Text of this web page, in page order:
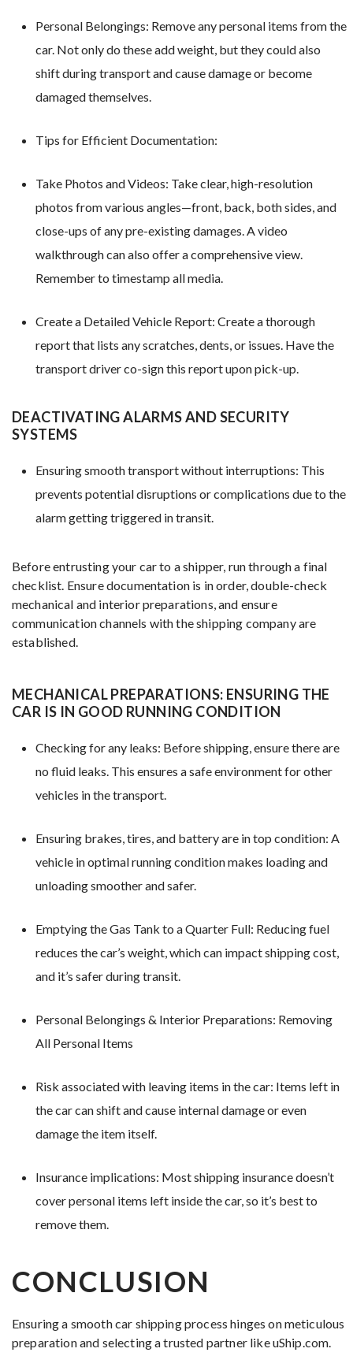
Personal Belongings: Remove any personal items from the
car. Not only do these add weight, but they could also
shift during transport and cause damage or become
damaged themselves.
Tips for Efficient Documentation:
Take Photos and Videos: Take clear, high-resolution
photos from various angles—front, back, both sides, and
close-ups of any pre-existing damages. A video
walkthrough can also offer a comprehensive view.
Remember to timestamp all media.
Create a Detailed Vehicle Report: Create a thorough
report that lists any scratches, dents, or issues. Have the
transport driver co-sign this report upon pick-up.
DEACTIVATING ALARMS AND SECURITY
SYSTEMS
Ensuring smooth transport without interruptions: This
prevents potential disruptions or complications due to the
alarm getting triggered in transit.
Before entrusting your car to a shipper, run through a final
checklist. Ensure documentation is in order, double-check
mechanical and interior preparations, and ensure
communication channels with the shipping company are
established.
MECHANICAL PREPARATIONS: ENSURING THE
CAR IS IN GOOD RUNNING CONDITION
Checking for any leaks: Before shipping, ensure there are
no fluid leaks. This ensures a safe environment for other
vehicles in the transport.
Ensuring brakes, tires, and battery are in top condition: A
vehicle in optimal running condition makes loading and
unloading smoother and safer.
Emptying the Gas Tank to a Quarter Full: Reducing fuel
reduces the car’s weight, which can impact shipping cost,
and it’s safer during transit.
Personal Belongings & Interior Preparations: Removing
All Personal Items
Risk associated with leaving items in the car: Items left in
the car can shift and cause internal damage or even
damage the item itself.
Insurance implications: Most shipping insurance doesn’t
cover personal items left inside the car, so it’s best to
remove them.
CONCLUSION
Ensuring a smooth car shipping process hinges on meticulous
preparation and selecting a trusted partner like uShip.com.